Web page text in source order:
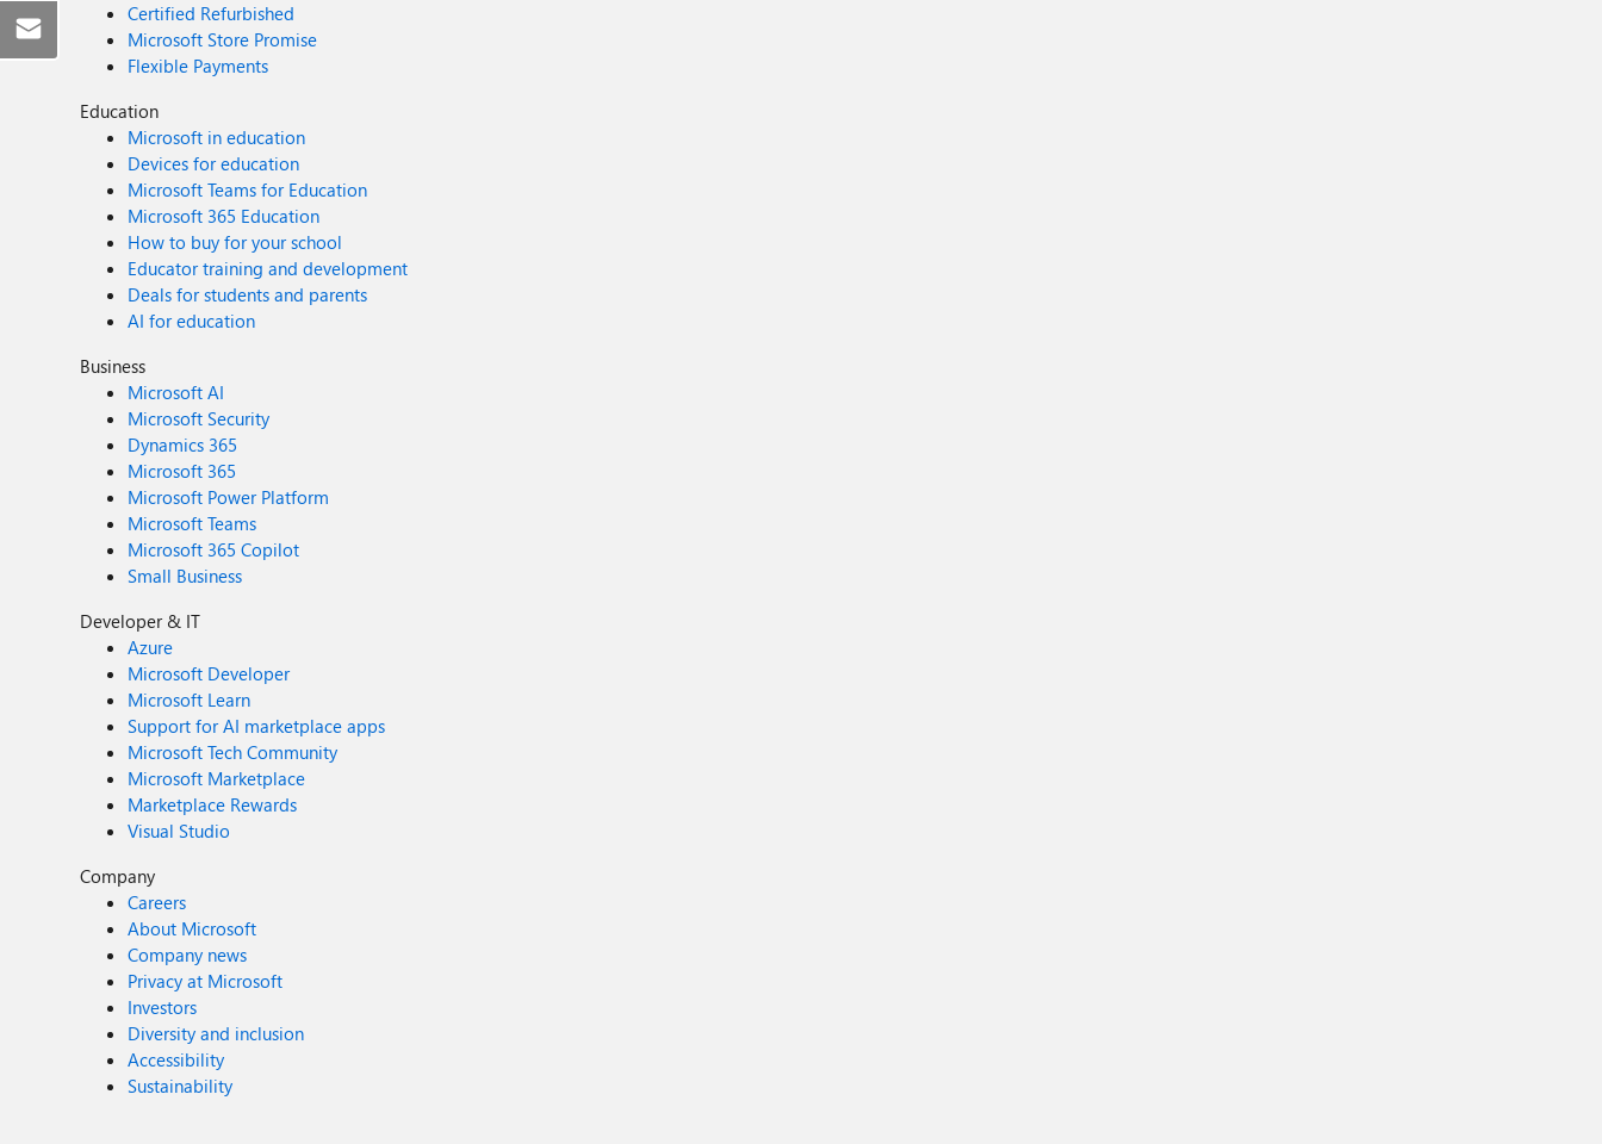
Certified Refurbished
Microsoft Store Promise
Flexible Payments
Education
Microsoft in education
Devices for education
Microsoft Teams for Education
Microsoft 365 Education
How to buy for your school
Educator training and development
Deals for students and parents
AI for education
Business
Microsoft AI
Microsoft Security
Dynamics 365
Microsoft 365
Microsoft Power Platform
Microsoft Teams
Microsoft 365 Copilot
Small Business
Developer & IT
Azure
Microsoft Developer
Microsoft Learn
Support for AI marketplace apps
Microsoft Tech Community
Microsoft Marketplace
Marketplace Rewards
Visual Studio
Company
Careers
About Microsoft
Company news
Privacy at Microsoft
Investors
Diversity and inclusion
Accessibility
Sustainability